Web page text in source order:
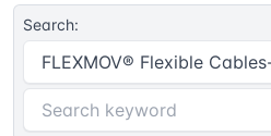
Search: